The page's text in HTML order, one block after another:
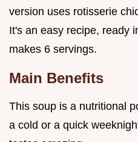
version uses rotisserie
It's an easy recipe, ready
makes 6 servings.
Main Benefits
This soup is a nutritional
a cold or a quick